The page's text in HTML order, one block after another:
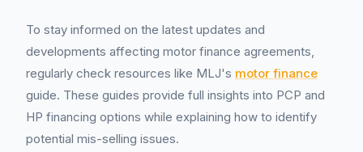
To stay informed on the latest updates and
developments affecting motor finance agreements,
regularly check resources like MLJ's motor finance
guide. These guides provide full insights into PCP and
HP financing options while explaining how to identify
potential mis-selling issues.